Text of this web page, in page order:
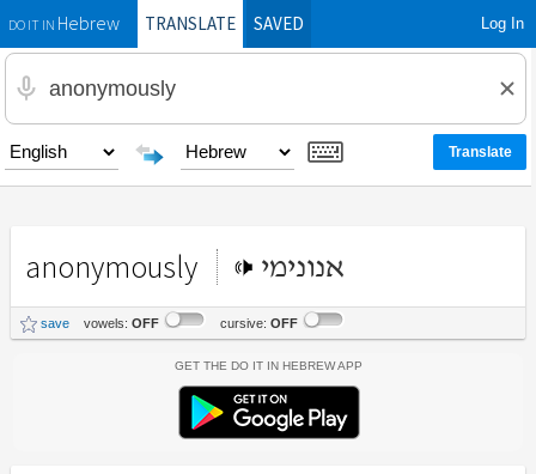
DO IT INHebrewTRANSLATE SAVED Log In
anonymously אנונימי
save vowels: OFF cursive: OFF
Get the Do It In Hebrew App